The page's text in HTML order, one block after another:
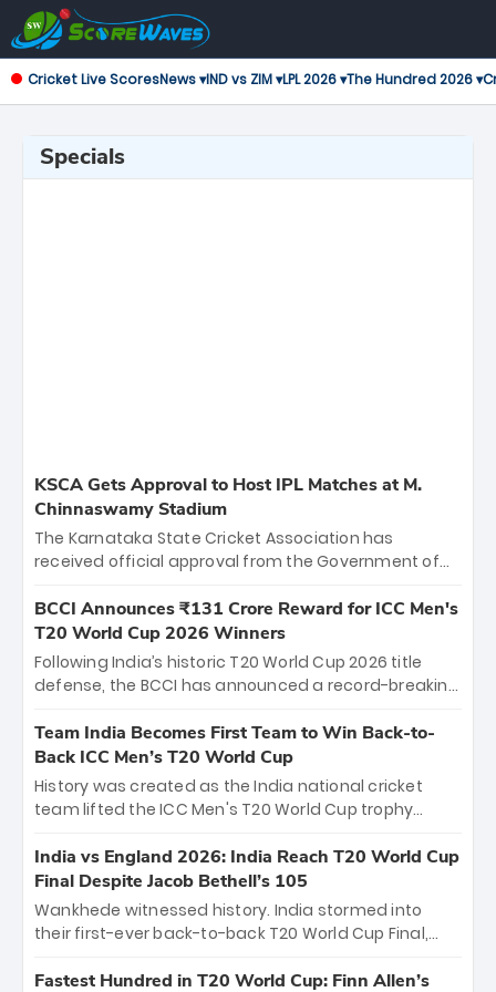
Cricket Live ScoresNews ▾IND vs ZIM ▾LPL 2026 ▾The Hundred 2026 ▾
Specials
KSCA Gets Approval to Host IPL Matches at M.
Chinnaswamy Stadium
The Karnataka State Cricket Association has
received official approval from the Government of
the iconic M. Chinnaswamy Stadium in Bengaluru.
The venue will host the season opener on March 28
between Royal Challengers Bengaluru and Sunrisers
Hyderabad, setting the stage for an electrifying
cricket action.
BCCI Announces ₹131 Crore Reward for ICC Men's
T20 World Cup 2026 Winners
Following India’s historic T20 World Cup 2026 title
defense, the BCCI has announced a record-breaking
bounty honors the squad’s dominant victory over
New Zealand. Each of the 15 players will receive ₹6
crore, with the remaining ₹41 crore distributed
among Gautam Gambhir’s coaching staff and
unprecedented third T20 world title.
Team India Becomes First Team to Win Back-to-
Back ICC Men’s T20 World Cup
History was created as the India national cricket
team lifted the ICC Men's T20 World Cup trophy
titles and the first to win three T20 World Cups. Sanju
Samson led the charge with a brilliant 89 in the final
and a stunning tournament comeback to win Player
of the Tournament, while Jasprit Bumrah’s 4-wicket
India vs England 2026: India Reach T20 World Cup
Final Despite Jacob Bethell’s 105
Wankhede witnessed history. India stormed into
their first-ever back-to-back T20 World Cup Final,
499-run thriller. Sanju Samson’s 89 equaled Virat
Fastest Hundred in T20 World Cup: Finn Allen’s